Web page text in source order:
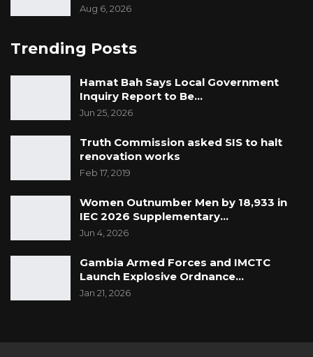
Aug 6, 2026
Trending Posts
Hamat Bah Says Local Government
Inquiry Report to Be…
Jun 25, 2026
Truth Commission asked SIS to halt
renovation works
Feb 17, 2019
Women Outnumber Men by 18,933 in
IEC 2026 Supplementary…
Jun 4, 2026
Gambia Armed Forces and IMCTC
Launch Explosive Ordnance…
Jan 21, 2026